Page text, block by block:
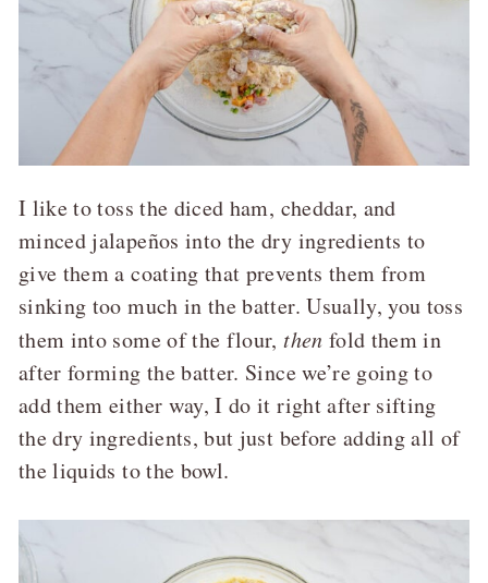
I like to toss the diced ham, cheddar, and
minced jalapeños into the dry ingredients to
give them a coating that prevents them from
sinking too much in the batter. Usually, you toss
them into some of the flour,then fold them in
after forming the batter. Since we’re going to
add them either way, I do it right after sifting
the dry ingredients, but just before adding all of
the liquids to the bowl.